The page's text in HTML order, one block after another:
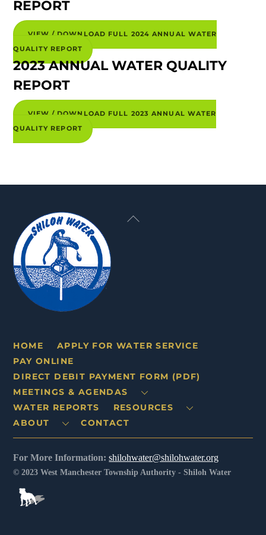
REPORT
VIEW / DOWNLOAD FULL 2024 ANNUAL WATER
QUALITY REPORT
2023 ANNUAL WATER QUALITY
REPORT
VIEW / DOWNLOAD FULL 2023 ANNUAL WATER
QUALITY REPORT
Back
To
HOME
APPLY FOR WATER SERVICE
PAY ONLINE
DIRECT DEBIT PAYMENT FORM (PDF)
MEETINGS & AGENDAS
WATER REPORTS
RESOURCES
ABOUT
CONTACT
For More Information:shilohwater@shilohwater.org
© 2023 West Manchester Township Authority - Shiloh Water